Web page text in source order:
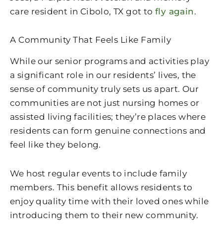
care resident in Cibolo, TX got to fly again .
A Community That Feels Like Family
While our senior programs and activities play
a significant role in our residents’ lives, the
sense of community truly sets us apart. Our
communities are not just nursing homes or
assisted living facilities; they’re places where
residents can form genuine connections and
feel like they belong.
We host regular events to include family
members. This benefit allows residents to
enjoy quality time with their loved ones while
introducing them to their new community.